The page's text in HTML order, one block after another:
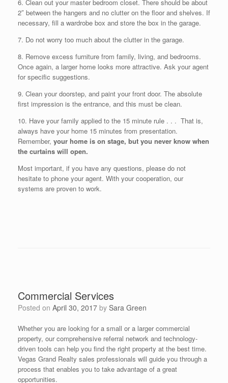
6. Clean out your master bedroom closet. There should be about
2″ between the hangers and no clutter on the floor and shelves. If
necessary, fill a wardrobe box and store the box in the garage.
7. Do not worry too much about the clutter in the garage.
8. Remove excess furniture from family, living, and bedrooms.
Once again, a larger home looks more attractive. Ask your agent
for specific suggestions.
9. Clean your doorstep, and paint your front door. The absolute
first impression is the entrance, and this must be clean.
10. Have your family applied to the 15 minute rule . . . That is,
always have your home 15 minutes from presentation.
Remember, your home is on stage, but you never know when
the curtains will open.
Most important, if you have any questions, please do not
hesitate to phone your agent. With your cooperation, our
systems are proven to work.
Commercial Services
Posted on April 30, 2017 by Sara Green
Whether you are looking for a small or a larger commercial
property, our comprehensive referral network and technology-
driven tools can help you find the right property at the best time.
Vegas Grand Realty sales professionals will guide you through a
process that enables you to take advantage of a great
opportunities.